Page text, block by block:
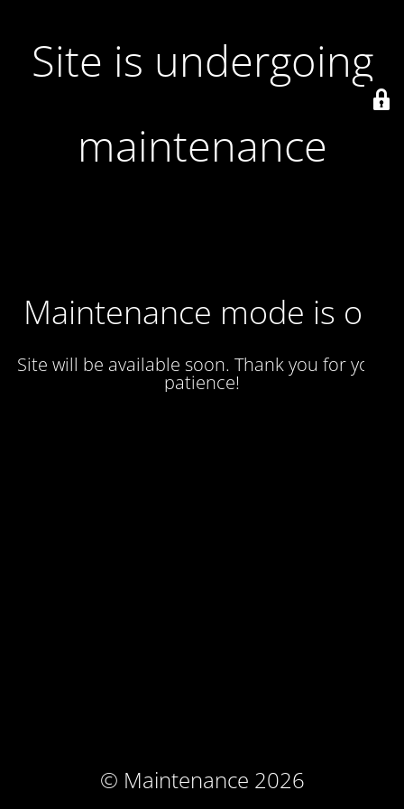
Site is undergoing
maintenance
Maintenance mode is on
Site will be available soon. Thank you for your
patience!
© Maintenance 2026